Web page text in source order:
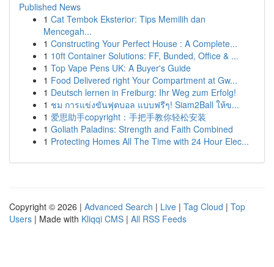
Published News
1 Cat Tembok Eksterior: Tips Memilih dan
Mencegah...
1 Constructing Your Perfect House : A Complete...
1 10ft Container Solutions: FF, Bunded, Office & ...
1 Top Vape Pens UK: A Buyer's Guide
1 Food Delivered right Your Compartment at Gw...
1 Deutsch lernen in Freiburg: Ihr Weg zum Erfolg!
1 ชม การแข่งขันฟุตบอล แบบฟรีๆ! Siam2Ball ให้ข...
1 爱思助手copyright：手把手教你轻松安装
1 Goliath Paladins: Strength and Faith Combined
1 Protecting Homes All The Time with 24 Hour Elec...
Copyright © 2026 | Advanced Search | Live | Tag Cloud | Top
Users | Made with Kliqqi CMS | All RSS Feeds